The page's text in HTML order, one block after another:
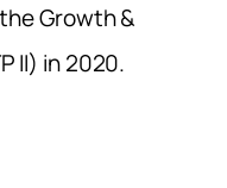
Growth &
II) in 2020.